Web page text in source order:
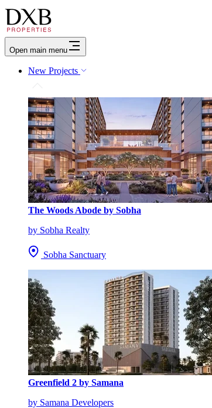
Open main menu
New Projects
The Woods Abode by Sobha
by Sobha Realty
Sobha Sanctuary
Greenfield 2 by Samana
by Samana Developers